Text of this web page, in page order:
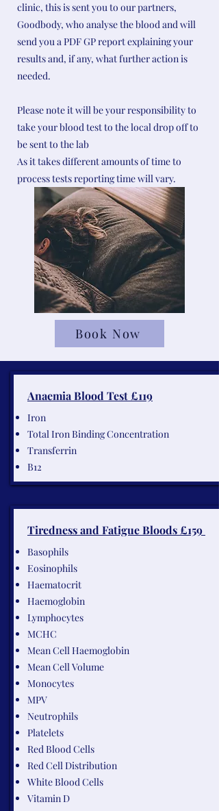
clinic, this is sent you to our partners,
Goodbody, who analyse the blood and will
send you a PDF GP report explaining your
results and, if any, what further action is
needed.
Please note it will be your responsibility to
take your blood test to the local drop off to
be sent to the lab
As it takes different amounts of time to
process tests reporting time will vary.
Book Now
Anaemia Blood Test £119
Iron
Total Iron Binding Concentration
Transferrin
B12
Tiredness and Fatigue Bloods £159
Basophils
Eosinophils
Haematocrit
Haemoglobin
Lymphocytes
MCHC
Mean Cell Haemoglobin
Mean Cell Volume
Monocytes
MPV
Neutrophils
Platelets
Red Blood Cells
Red Cell Distribution
White Blood Cells
Vitamin D